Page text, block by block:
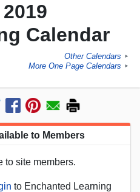
Calendar
Other Calendars ►
More One Page Calendars ►
to Members
to site members.
to Enchanted Learning